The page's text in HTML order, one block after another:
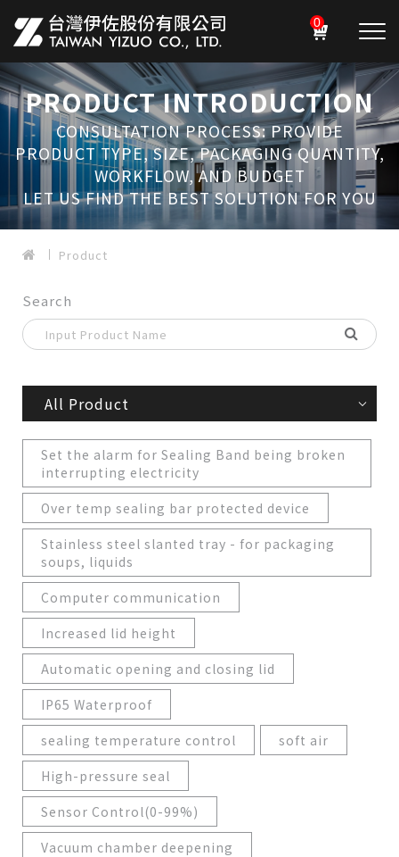
0
PRODUCT INTRODUCTION
CONSULTATION PROCESS: PROVIDE
PRODUCT TYPE, SIZE, PACKAGING QUANTITY,
WORKFLOW, AND BUDGET
LET US FIND THE BEST SOLUTION FOR YOU
Product
Search
All Product
Set the alarm for Sealing Band being broken
interrupting electricity
Over temp sealing bar protected device
Stainless steel slanted tray - for packaging
soups, liquids
Computer communication
Increased lid height
Automatic opening and closing lid
IP65 Waterproof
sealing temperature control
soft air
High-pressure seal
Sensor Control(0-99%)
Vacuum chamber deepening